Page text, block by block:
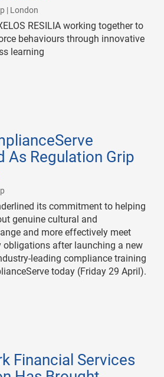
| London
RESILIA working together to
behaviours through innovative
learning
As Regulation Grip
its commitment to helping
genuine cultural and
and more effectively meet
obligations after launching a new
leading compliance training
today (Friday 29 April).
Financial Services